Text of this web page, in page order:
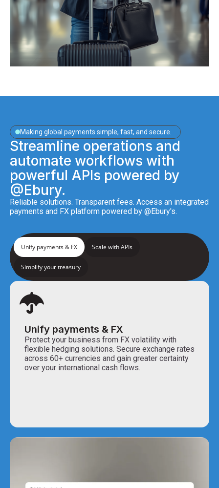
Making global payments simple, fast, and secure.
Streamline operations and
automate workflows with
powerful APIs powered by
@Ebury.
Reliable solutions. Transparent fees. Access an integrated
payments and FX platform powered by @Ebury's.
Unify payments & FX Scale with APIs
Simplify your treasury
Unify payments & FX
Protect your business from FX volatility with
flexible hedging solutions. Secure exchange rates
across 60+ currencies and gain greater certainty
over your international cash flows.